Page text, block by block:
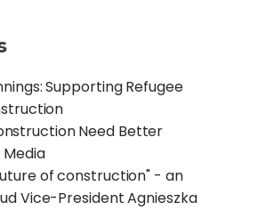
Supporting Refugee
Need Better
of construction" - an
Vice-President Agnieszka